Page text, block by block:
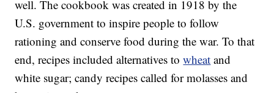
well. The cookbook was created in 1918 by the
U.S. government to inspire people to follow
rationing and conserve food during the war. To that
end, recipes included alternatives towheat and
white sugar; candy recipes called for molasses and